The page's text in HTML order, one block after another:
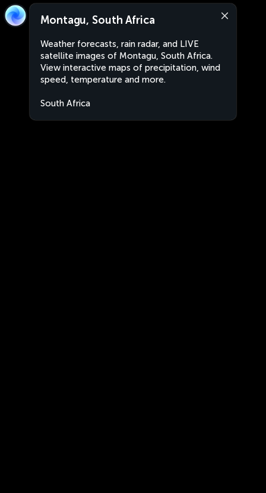
Montagu, South Africa
Weather forecasts, rain radar, and LIVE
satellite images of Montagu, South Africa.
View interactive maps of precipitation, wind
speed, temperature and more.
South Africa